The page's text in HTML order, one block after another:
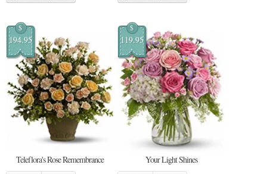
$
194.95
Teleflora's Rose Remembrance
$
119.95
Your Light Shines